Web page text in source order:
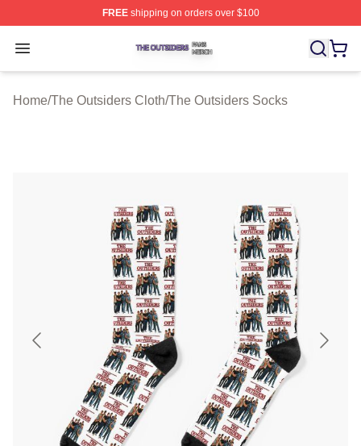
FREEshipping on orders over $100
Open menu
The Outsiders Shop ⚡️ Officially Licensed The
Home/The Outsiders Cloth/The Outsiders Socks